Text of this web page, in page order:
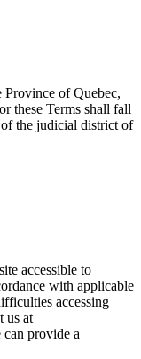
Province of Quebec,
these Terms shall fall
the judicial district of
accessible to
with applicable
accessing
us at
can provide a